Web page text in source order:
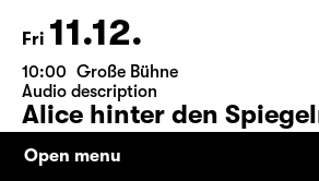
Tickets only at the theatre box office
Fri 11.12.
10:00 Große Bühne
Open menu